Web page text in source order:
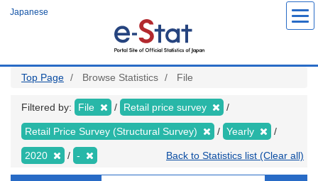
Japanese
Top Page Browse Statistics File
Filtered by: File Retail price survey
Retail Price Survey (Structural Survey) Yearly
2020 - Back to Statistics list (Clear all)